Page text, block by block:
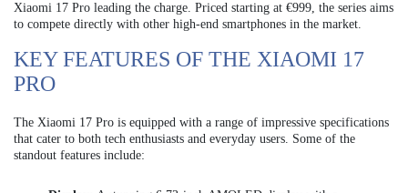
Xiaomi 17 Pro leading the charge. Priced starting at €999, the series aims
to compete directly with other high-end smartphones in the market.
KEY FEATURES OF THE XIAOMI 17
PRO
The Xiaomi 17 Pro is equipped with a range of impressive specifications
that cater to both tech enthusiasts and everyday users. Some of the
standout features include: